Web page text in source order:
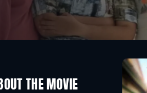
THE MOVIE